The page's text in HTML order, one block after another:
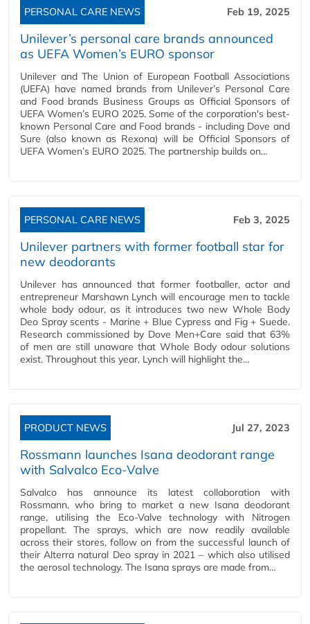
PERSONAL CARE NEWS Feb 19, 2025
Unilever’s personal care brands announced
as UEFA Women’s EURO sponsor
Unilever and The Union of European Football Associations
(UEFA) have named brands from Unilever’s Personal Care
and Food brands Business Groups as Official Sponsors of
UEFA Women’s EURO 2025. Some of the corporation's best-
known Personal Care and Food brands - including Dove and
Sure (also known as Rexona) will be Official Sponsors of
UEFA Women’s EURO 2025. The partnership builds on…
PERSONAL CARE NEWS Feb 3, 2025
Unilever partners with former football star for
new deodorants
Unilever has announced that former footballer, actor and
entrepreneur Marshawn Lynch will encourage men to tackle
whole body odour, as it introduces two new Whole Body
Deo Spray scents - Marine + Blue Cypress and Fig + Suede.
Research commissioned by Dove Men+Care said that 63%
of men are still unaware that Whole Body odour solutions
exist. Throughout this year, Lynch will highlight the…
PRODUCT NEWS Jul 27, 2023
Rossmann launches Isana deodorant range
with Salvalco Eco-Valve
Salvalco has announce its latest collaboration with
Rossmann, who bring to market a new Isana deodorant
range, utilising the Eco-Valve technology with Nitrogen
propellant. The sprays, which are now readily available
across their stores, follow on from the successful launch of
their Alterra natural Deo spray in 2021 – which also utilised
the aerosol technology. The Isana sprays are made from…